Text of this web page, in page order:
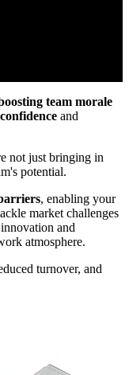
team morale
and
not just bringing in
potential.
, enabling your
market challenges
and
atmosphere.
turnover, and